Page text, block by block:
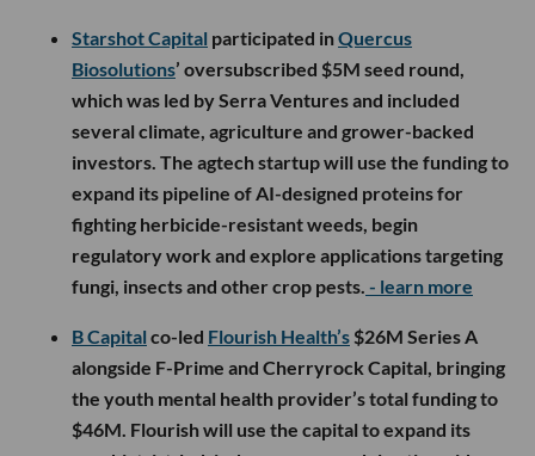
Starshot Capital participated inQuercus
Biosolutions’ oversubscribed $5M seed round,
which was led by Serra Ventures and included
several climate, agriculture and grower-backed
investors. The agtech startup will use the funding to
expand its pipeline of AI-designed proteins for
fighting herbicide-resistant weeds, begin
regulatory work and explore applications targeting
fungi, insects and other crop pests. - learn more
B Capital co-led Flourish Health’s $26M Series A
alongside F-Prime and Cherryrock Capital, bringing
the youth mental health provider’s total funding to
$46M. Flourish will use the capital to expand its